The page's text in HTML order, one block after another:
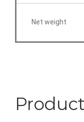
Net weight